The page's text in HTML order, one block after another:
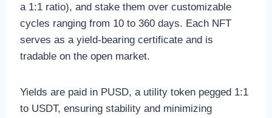
a 1:1 ratio), and stake them over customizable
cycles ranging from 10 to 360 days. Each NFT
serves as a yield-bearing certificate and is
tradable on the open market.
Yields are paid in PUSD, a utility token pegged 1:1
to USDT, ensuring stability and minimizing